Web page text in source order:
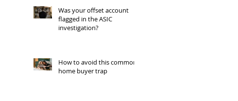
Was your offset account
flagged in the ASIC
investigation?
How to avoid this common
home buyer trap